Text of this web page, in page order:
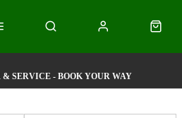
& SERVICE - BOOK YOUR WAY